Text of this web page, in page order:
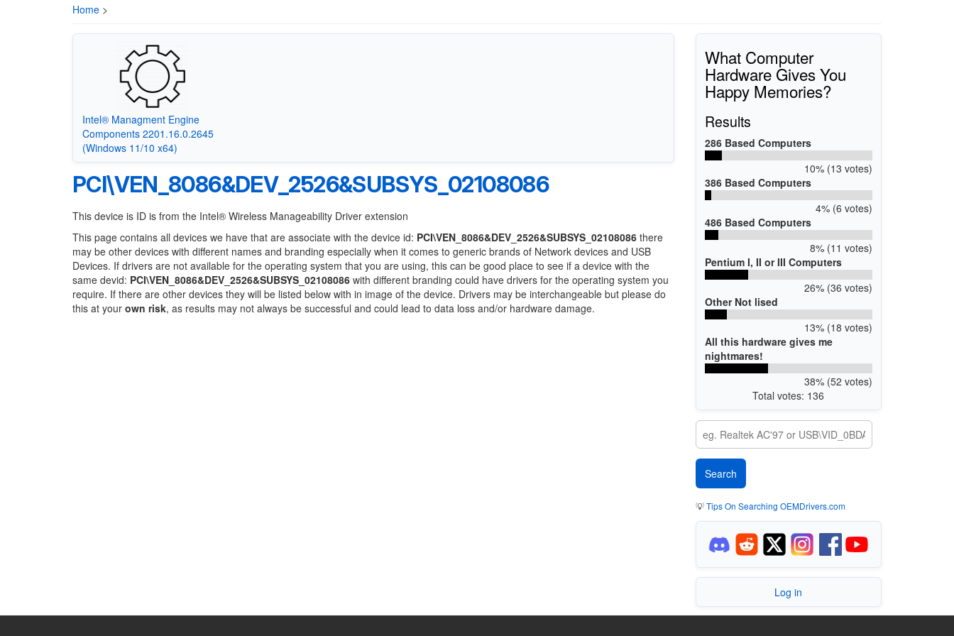
Home >
Intel® Managment Engine
Components 2201.16.0.2645
(Windows 11/10 x64)
PCI\VEN_8086&DEV_2526&SUBSYS_02108086
This device is ID is from the Intel® Wireless Manageability Driver extension
This page contains all devices we have that are associate with the device id: PCI\VEN_8086&DEV_2526&SUBSYS_02108086 there
may be other devices with different names and branding especially when it comes to generic brands of Network devices and USB
Devices. If drivers are not available for the operating system that you are using, this can be good place to see if a device with the
same devid: PCI\VEN_8086&DEV_2526&SUBSYS_02108086 with different branding could have drivers for the operating system you
require. If there are other devices they will be listed below with in image of the device. Drivers may be interchangeable but please do
this at your own risk, as results may not always be successful and could lead to data loss and/or hardware damage.
What Computer
Hardware Gives You
Happy Memories?
Results
286 Based Computers
10% (13 votes)
386 Based Computers
4% (6 votes)
486 Based Computers
8% (11 votes)
Pentium I, II or III Computers
26% (36 votes)
Other Not lised
13% (18 votes)
All this hardware gives me
nightmares!
38% (52 votes)
Total votes: 136
💡Tips On Searching OEMDrivers.com
Log in